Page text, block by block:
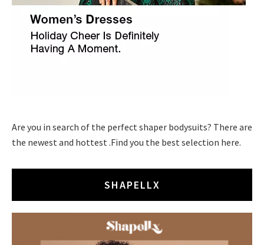
Are you in search of the perfect shaper bodysuits? There are
the newest and hottest .Find you the best selection here.
SHAPELLX